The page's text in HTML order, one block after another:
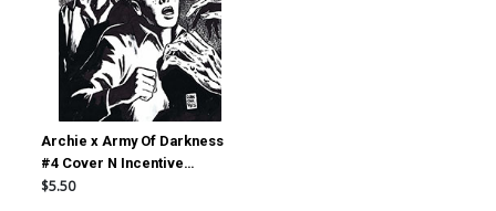
Archie x Army Of Darkness
#4 Cover N Incentive
Francesco Francavilla Line
$5.50